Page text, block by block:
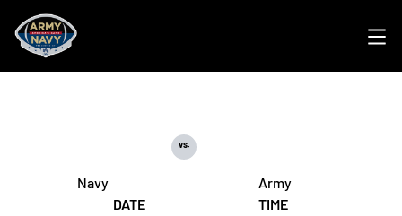
Navy
vs.
Army
DATE
TIME